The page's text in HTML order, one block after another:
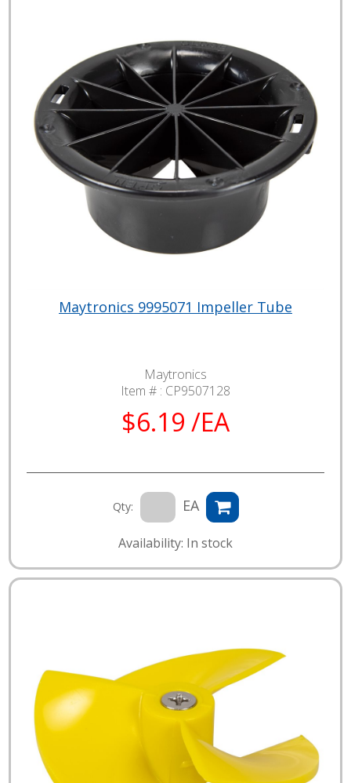
Maytronics 9995071 Impeller Tube
Maytronics
Item # : CP9507128
$6.19 /EA
Qty: EA
Availability: In stock